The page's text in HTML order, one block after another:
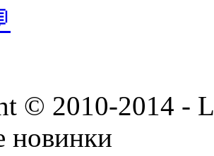
© 2010-2014 -
новинки